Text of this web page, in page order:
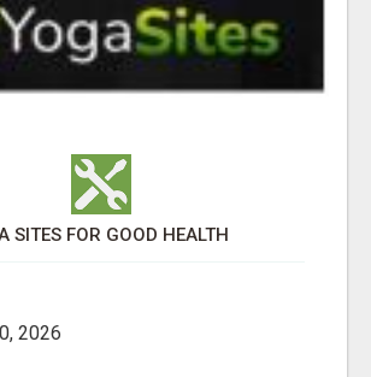
SITES FOR GOOD HEALTH
2026